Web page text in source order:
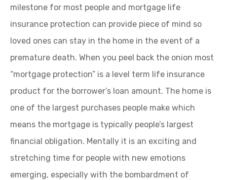
milestone for most people and mortgage life
insurance protection can provide piece of mind so
loved ones can stay in the home in the event of a
premature death. When you peel back the onion most
“mortgage protection” is a level term life insurance
product for the borrower’s loan amount. The home is
one of the largest purchases people make which
means the mortgage is typically people’s largest
financial obligation. Mentally it is an exciting and
stretching time for people with new emotions
emerging, especially with the bombardment of